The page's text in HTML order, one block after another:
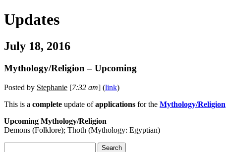
Updates
July 18, 2016
Mythology/Religion – Upcoming
Posted by Stephanie [7:32 am] (link)
This is a complete update ofapplications for the Mythology/Religion
Upcoming Mythology/Religion
Demons (Folklore); Thoth (Mythology: Egyptian)